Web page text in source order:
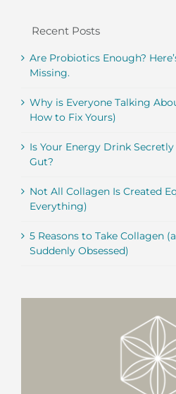
Recent Posts
Are Probiotics Enough?
Missing.
Why is Everyone Talking
How to Fix Yours)
Is Your Energy Drink
Gut?
Not All Collagen Is Created
Everything)
5 Reasons to Take Collagen
Suddenly Obsessed)